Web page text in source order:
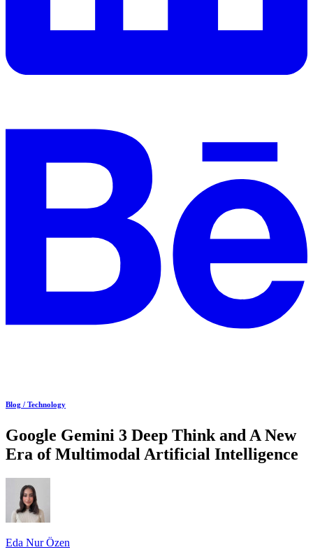
Blog / Technology
Google Gemini 3 Deep Think and A New
Era of Multimodal Artificial Intelligence
Eda Nur Özen